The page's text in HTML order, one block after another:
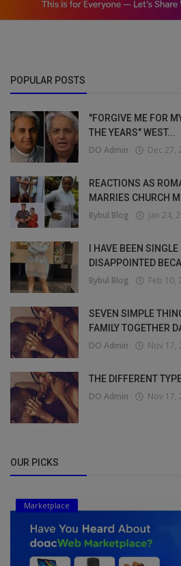
POPULAR POSTS
"FORGIVE ME FOR
THE YEARS" WEST...
DO Admin Dec 27,
REACTIONS AS
MARRIES CHURCH
Bybul Blog Jan 24,
I HAVE BEEN
DISAPPOINTED
Bybul Blog Feb 10,
SEVEN SIMPLE
FAMILY TOGETHER
DO Admin Nov 17,
THE DIFFERENT
DO Admin Nov 17,
OUR PICKS
Marketplace